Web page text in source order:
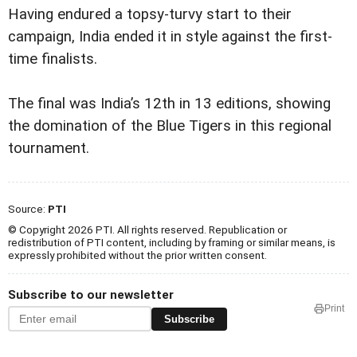
Having endured a topsy-turvy start to their
campaign, India ended it in style against the first-
time finalists.
The final was India’s 12th in 13 editions, showing
the domination of the Blue Tigers in this regional
tournament.
Source: PTI
© Copyright 2026 PTI. All rights reserved. Republication or
redistribution of PTI content, including by framing or similar means, is
expressly prohibited without the prior written consent.
Subscribe to our newsletter
Subscribe
Print